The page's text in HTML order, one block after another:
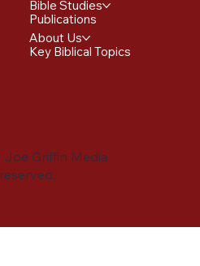
Griffin Media
Bible Studies
Publications
About Us
Key Biblical Topics